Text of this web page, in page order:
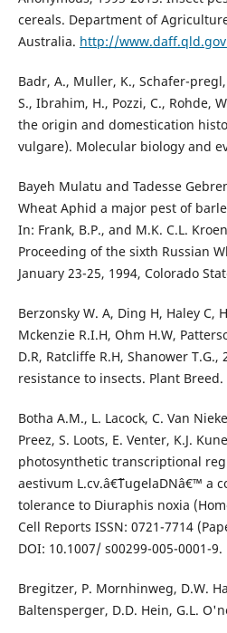
cereals. Department of
Australia. http://
Badr, A., Muller, K., Schafer-
S., Ibrahim, H., Pozzi, C., Rohde,
the origin and domestication
vulgare). Molecular biology and
Bayeh Mulatu and Tadesse
Wheat Aphid a major pest of
In: Frank, B.P., and M.K. C.L.
Proceeding of the sixth Russian
January 23-25, 1994, Colorado
Berzonsky W. A, Ding H, Haley C,
Mckenzie R.I.H, Ohm H.W,
D.R, Ratcliffe R.H, Shanower
resistance to insects. Plant Breed.
Botha A.M., L. Lacock, C. Van
Preez, S. Loots, E. Venter, K.J.
photosynthetic transcriptional
aestivum L.cv.â€˜TugelaDNâ€™
tolerance to Diuraphis noxia
Cell Reports ISSN: 0721-7714
DOI: 10.1007/ s00299-005-0001-9.
Bregitzer, P. Mornhinweg, D.W.
Baltensperger, D.D. Hein, G.L.